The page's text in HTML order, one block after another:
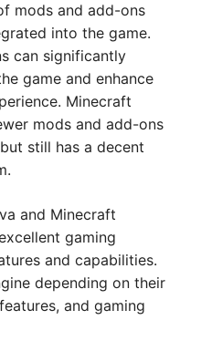
mods and add-ons
into the game.
can significantly
game and enhance
Minecraft
mods and add-ons
still has a decent
and Minecraft
gaming
and capabilities.
depending on their
and gaming